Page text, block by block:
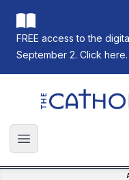
FREE access to the
September 2. Click here.
The Catholic
Open main menu